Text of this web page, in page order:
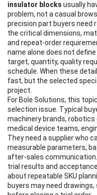
insulator blocks usually
problem, not a casual
precision part buyers need
the critical dimensions,
and repeat-order
name alone does not
target, quantity, quality
schedule. When these
fast, but the selected
project.
For Bole Solutions, this
selection issue. Typical
machinery brands,
medical device teams,
They need a supplier who
measurable parameters,
after-sales
trial results and
about repeatable SKU
buyers may need